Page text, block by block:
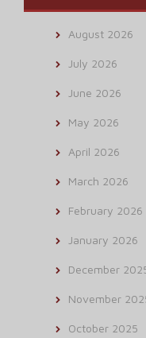
August 2026
July 2026
June 2026
May 2026
April 2026
March 2026
February 2026
January 2026
December
November
October 2025